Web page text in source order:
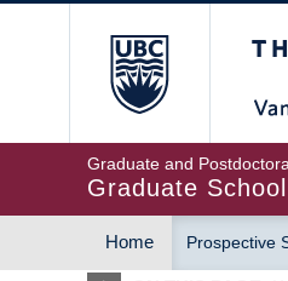
Graduate and
Graduate School
MAIN
Home Prospective